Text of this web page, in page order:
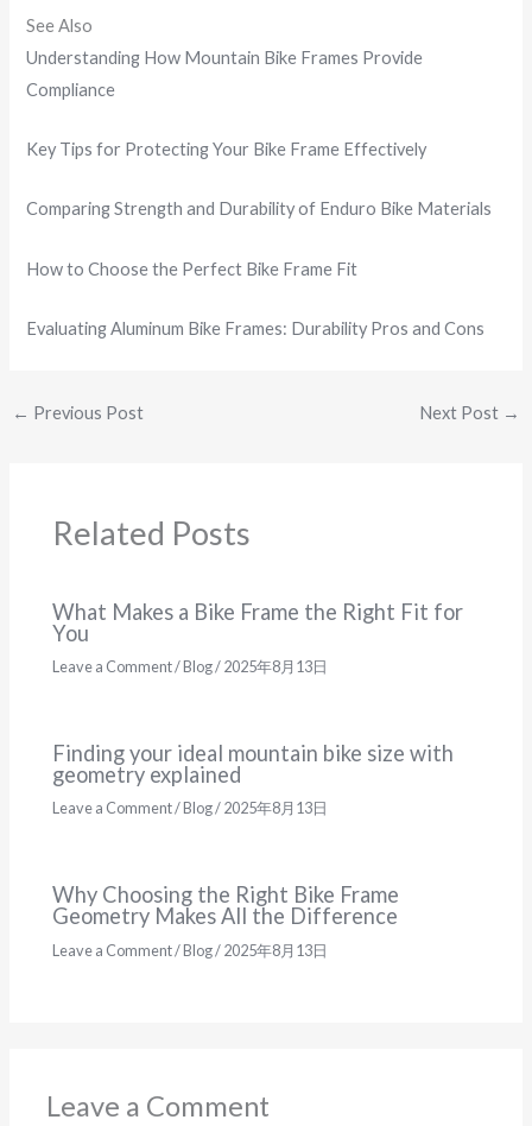
See Also
Understanding How Mountain Bike Frames Provide
Compliance
Key Tips for Protecting Your Bike Frame Effectively
Comparing Strength and Durability of Enduro Bike Materials
How to Choose the Perfect Bike Frame Fit
Evaluating Aluminum Bike Frames: Durability Pros and Cons
← Previous Post Next Post →
Related Posts
What Makes a Bike Frame the Right Fit for
You
Leave a Comment/Blog/2025年8月13日
Finding your ideal mountain bike size with
geometry explained
Leave a Comment/Blog/2025年8月13日
Why Choosing the Right Bike Frame
Geometry Makes All the Difference
Leave a Comment/Blog/2025年8月13日
Leave a Comment